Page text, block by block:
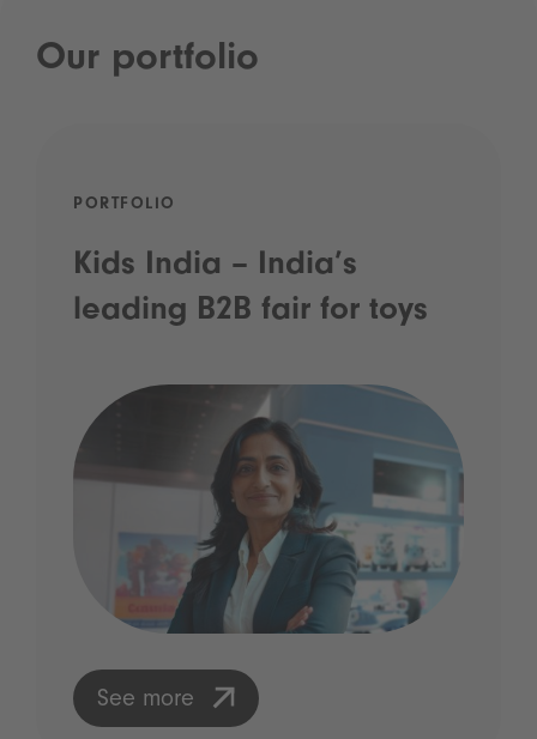
Our portfolio
PORTFOLIO
Kids India – India’s
leading B2B fair for toys
See more